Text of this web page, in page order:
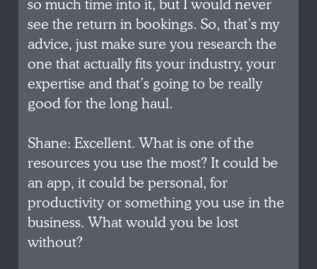
so much time into it, but I would never
see the return in bookings. So, that’s my
advice, just make sure you research the
one that actually fits your industry, your
expertise and that’s going to be really
good for the long haul.
Shane: Excellent. What is one of the
resources you use the most? It could be
an app, it could be personal, for
productivity or something you use in the
business. What would you be lost
without?